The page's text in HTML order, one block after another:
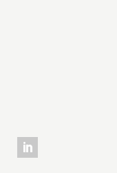
MEMBERS’ AREA